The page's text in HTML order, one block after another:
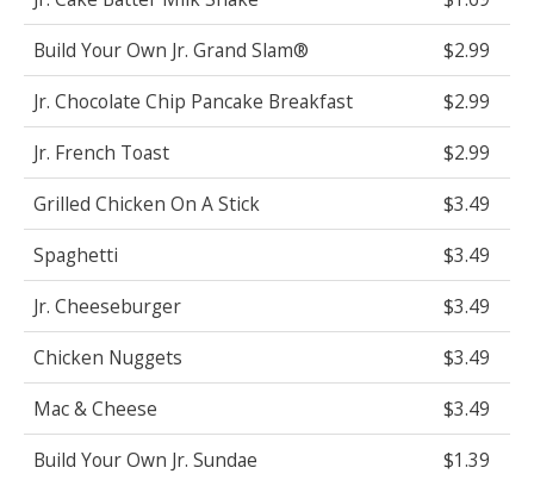
Build Your Own Jr. Grand Slam®
$2.99
Jr. Chocolate Chip Pancake Breakfast
$2.99
Jr. French Toast
$2.99
Grilled Chicken On A Stick
$3.49
Spaghetti
$3.49
Jr. Cheeseburger
$3.49
Chicken Nuggets
$3.49
Mac & Cheese
$3.49
Build Your Own Jr. Sundae
$1.39